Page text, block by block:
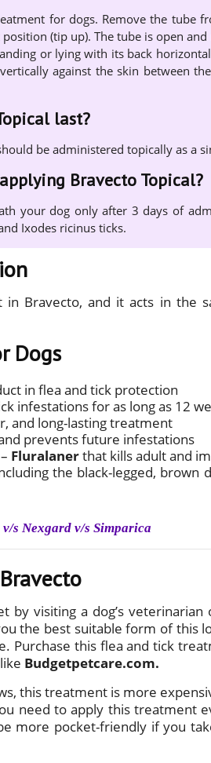
for dogs. Remove the tube
(tip up). The tube is open
or lying with its back
against the skin between
last?
be administered topically as a
Bravecto Topical?
your dog only after 3 days of
Ixodes ricinus ticks.
in Bravecto, and it acts in the
Dogs
in flea and tick protection
infestations for as long as 12
and long-lasting treatment
prevents future infestations
Fluralanerthat kills adult and
the black-legged, brown
s Nexgard v/s Simparica
by visiting a dog’s
the best suitable form of this
Purchase this flea and tick
Budgetpetcare.com.
this treatment is more
need to apply this treatment
more pocket-friendly if you